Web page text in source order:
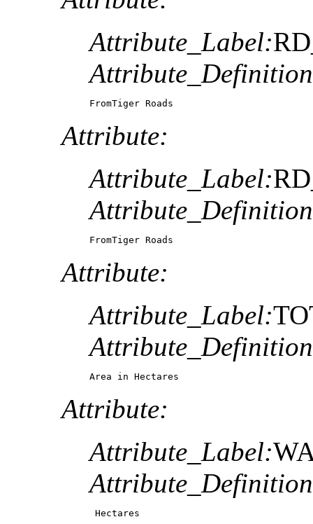
Attribute_Label:
FromTiger Roads
Attribute:
Attribute_Label:
FromTiger Roads
Attribute:
Attribute_Label:
Area in Hectares
Attribute:
Attribute_Label:
Hectares